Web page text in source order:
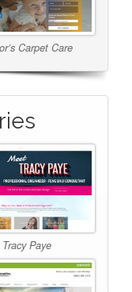
Carpet Care
Tracy Paye